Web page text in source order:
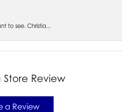
to see. Christia...
Review
a Review